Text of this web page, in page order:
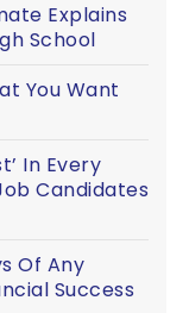
Explains
School
You Want
In Every
Candidates
Of Any
Success